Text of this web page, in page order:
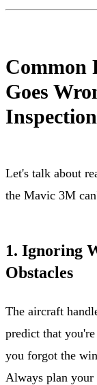
Common
Goes
Let's talk about
the Mavic 3M
1. Ignoring
Obstacles
The aircraft
predict that
you forgot the
Always plan your